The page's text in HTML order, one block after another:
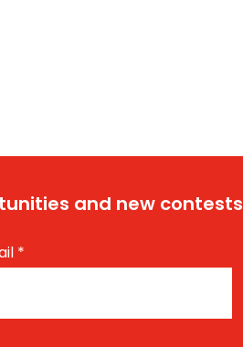
and new contests
*